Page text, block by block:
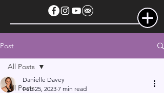
Post
All Posts
All Posts
Danielle Davey
Feb 25, 2023 7 min read